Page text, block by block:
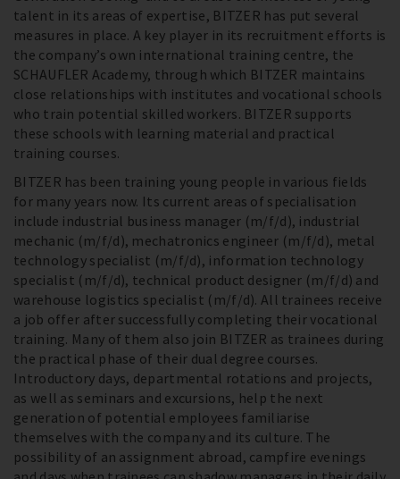
talent in its areas of expertise, BITZER has put several
measures in place. A key player in its recruitment efforts is
the company’s own international training centre, the
SCHAUFLER Academy, through which BITZER maintains
close relationships with institutes and vocational schools
who train potential skilled workers. BITZER supports
these schools with learning material and practical
training courses.
BITZER has been training young people in various fields
for many years now. Its current areas of specialisation
include industrial business manager (m/f/d), industrial
mechanic (m/f/d), mechatronics engineer (m/f/d), metal
technology specialist (m/f/d), information technology
specialist (m/f/d), technical product designer (m/f/d) and
warehouse logistics specialist (m/f/d). All trainees receive
a job offer after successfully completing their vocational
training. Many of them also join BITZER as trainees during
the practical phase of their dual degree courses.
Introductory days, departmental rotations and projects,
as well as seminars and excursions, help the next
generation of potential employees familiarise
themselves with the company and its culture. The
possibility of an assignment abroad, campfire evenings